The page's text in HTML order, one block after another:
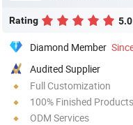
Rating 5.0
Diamond Member
Audited Supplier
Full Customization
100% Finished
ODM Services